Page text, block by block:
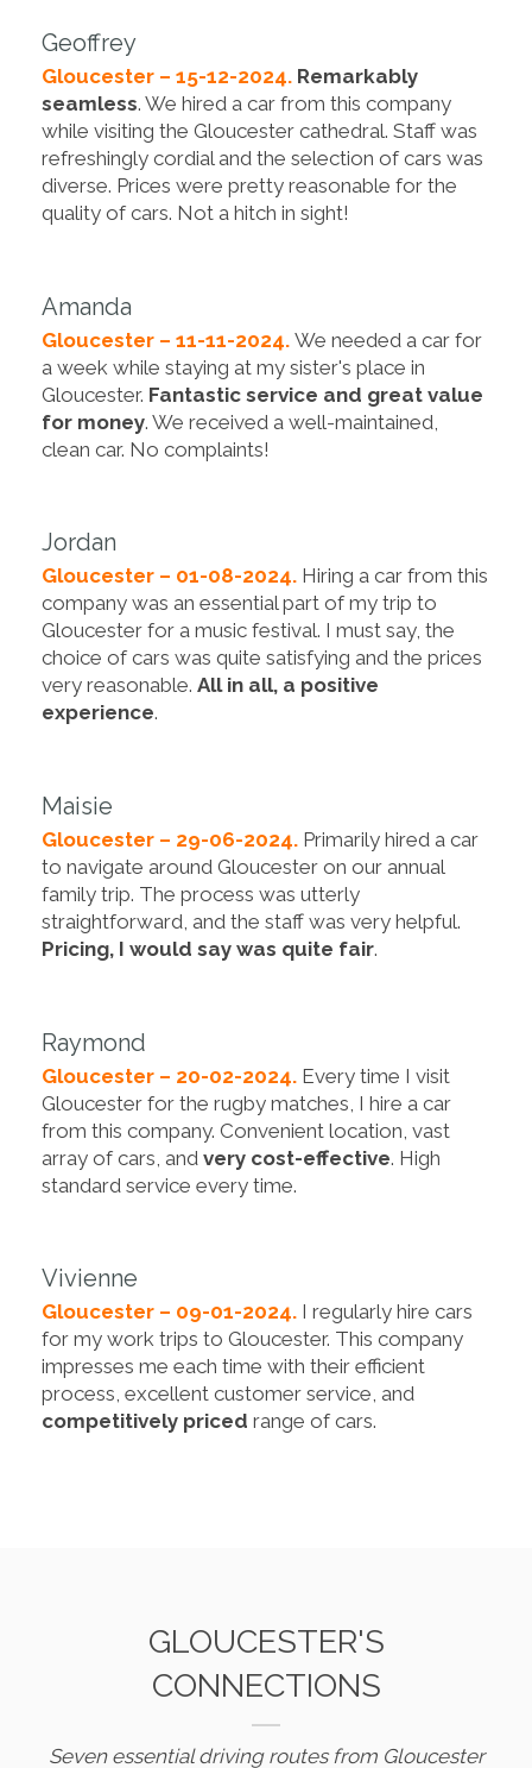
Geoffrey
Gloucester – 15-12-2024. Remarkably
seamless. We hired a car from this company
while visiting the Gloucester cathedral. Staff was
refreshingly cordial and the selection of cars was
diverse. Prices were pretty reasonable for the
quality of cars. Not a hitch in sight!
Amanda
Gloucester – 11-11-2024. We needed a car for
a week while staying at my sister's place in
Gloucester. Fantastic service and great value
for money. We received a well-maintained,
clean car. No complaints!
Jordan
Gloucester – 01-08-2024. Hiring a car from this
company was an essential part of my trip to
Gloucester for a music festival. I must say, the
choice of cars was quite satisfying and the prices
very reasonable. All in all, a positive
experience.
Maisie
Gloucester – 29-06-2024. Primarily hired a car
to navigate around Gloucester on our annual
family trip. The process was utterly
straightforward, and the staff was very helpful.
Pricing, I would say was quite fair.
Raymond
Gloucester – 20-02-2024. Every time I visit
Gloucester for the rugby matches, I hire a car
from this company. Convenient location, vast
array of cars, and very cost-effective. High
standard service every time.
Vivienne
Gloucester – 09-01-2024. I regularly hire cars
for my work trips to Gloucester. This company
impresses me each time with their efficient
process, excellent customer service, and
competitively priced range of cars.
GLOUCESTER'S
CONNECTIONS
Seven essential driving routes from Gloucester